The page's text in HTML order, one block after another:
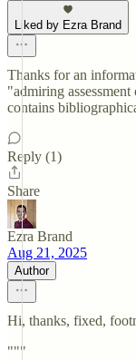
Liked by Ezra Brand
Thanks for an
"admiring
contains
Reply (1)
Share
Ezra Brand
Aug 21, 2025
Author
Hi, thanks, fixed,
"""